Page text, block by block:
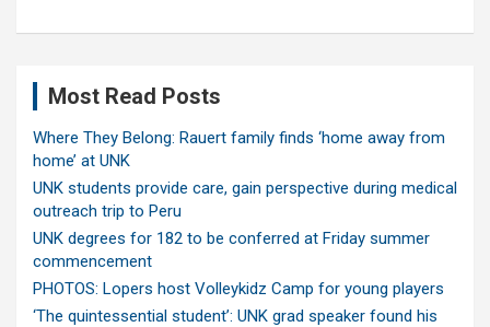
Most Read Posts
Where They Belong: Rauert family finds ‘home away from
home’ at UNK
UNK students provide care, gain perspective during medical
outreach trip to Peru
UNK degrees for 182 to be conferred at Friday summer
commencement
PHOTOS: Lopers host Volleykidz Camp for young players
‘The quintessential student’: UNK grad speaker found his